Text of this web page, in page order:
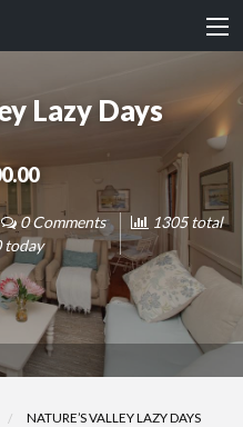
Lazy Days
0 Comments
1305 total
today
NATURE’S VALLEY LAZY DAYS